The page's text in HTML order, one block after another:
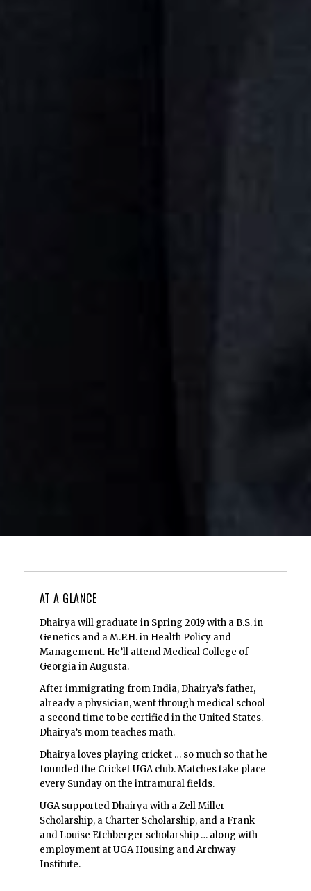
AT A GLANCE
Dhairya will graduate in Spring 2019 with a B.S. in
Genetics and a M.P.H. in Health Policy and
Management. He’ll attend Medical College of
Georgia in Augusta.
After immigrating from India, Dhairya’s father,
already a physician, went through medical school
a second time to be certified in the United States.
Dhairya’s mom teaches math.
Dhairya loves playing cricket … so much so that he
founded the Cricket UGA club. Matches take place
every Sunday on the intramural fields.
UGA supported Dhairya with a Zell Miller
Scholarship, a Charter Scholarship, and a Frank
and Louise Etchberger scholarship … along with
employment at UGA Housing and Archway
Institute.